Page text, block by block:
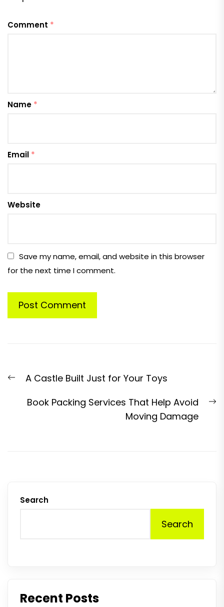
Comment *
Name *
Email *
Website
Save my name, email, and website in this browser
for the next time I comment.
navigation
PreviousA Castle Built Just for Your Toys
Book Packing Services That Help Avoid
Moving Damage
Search
Search
Recent Posts